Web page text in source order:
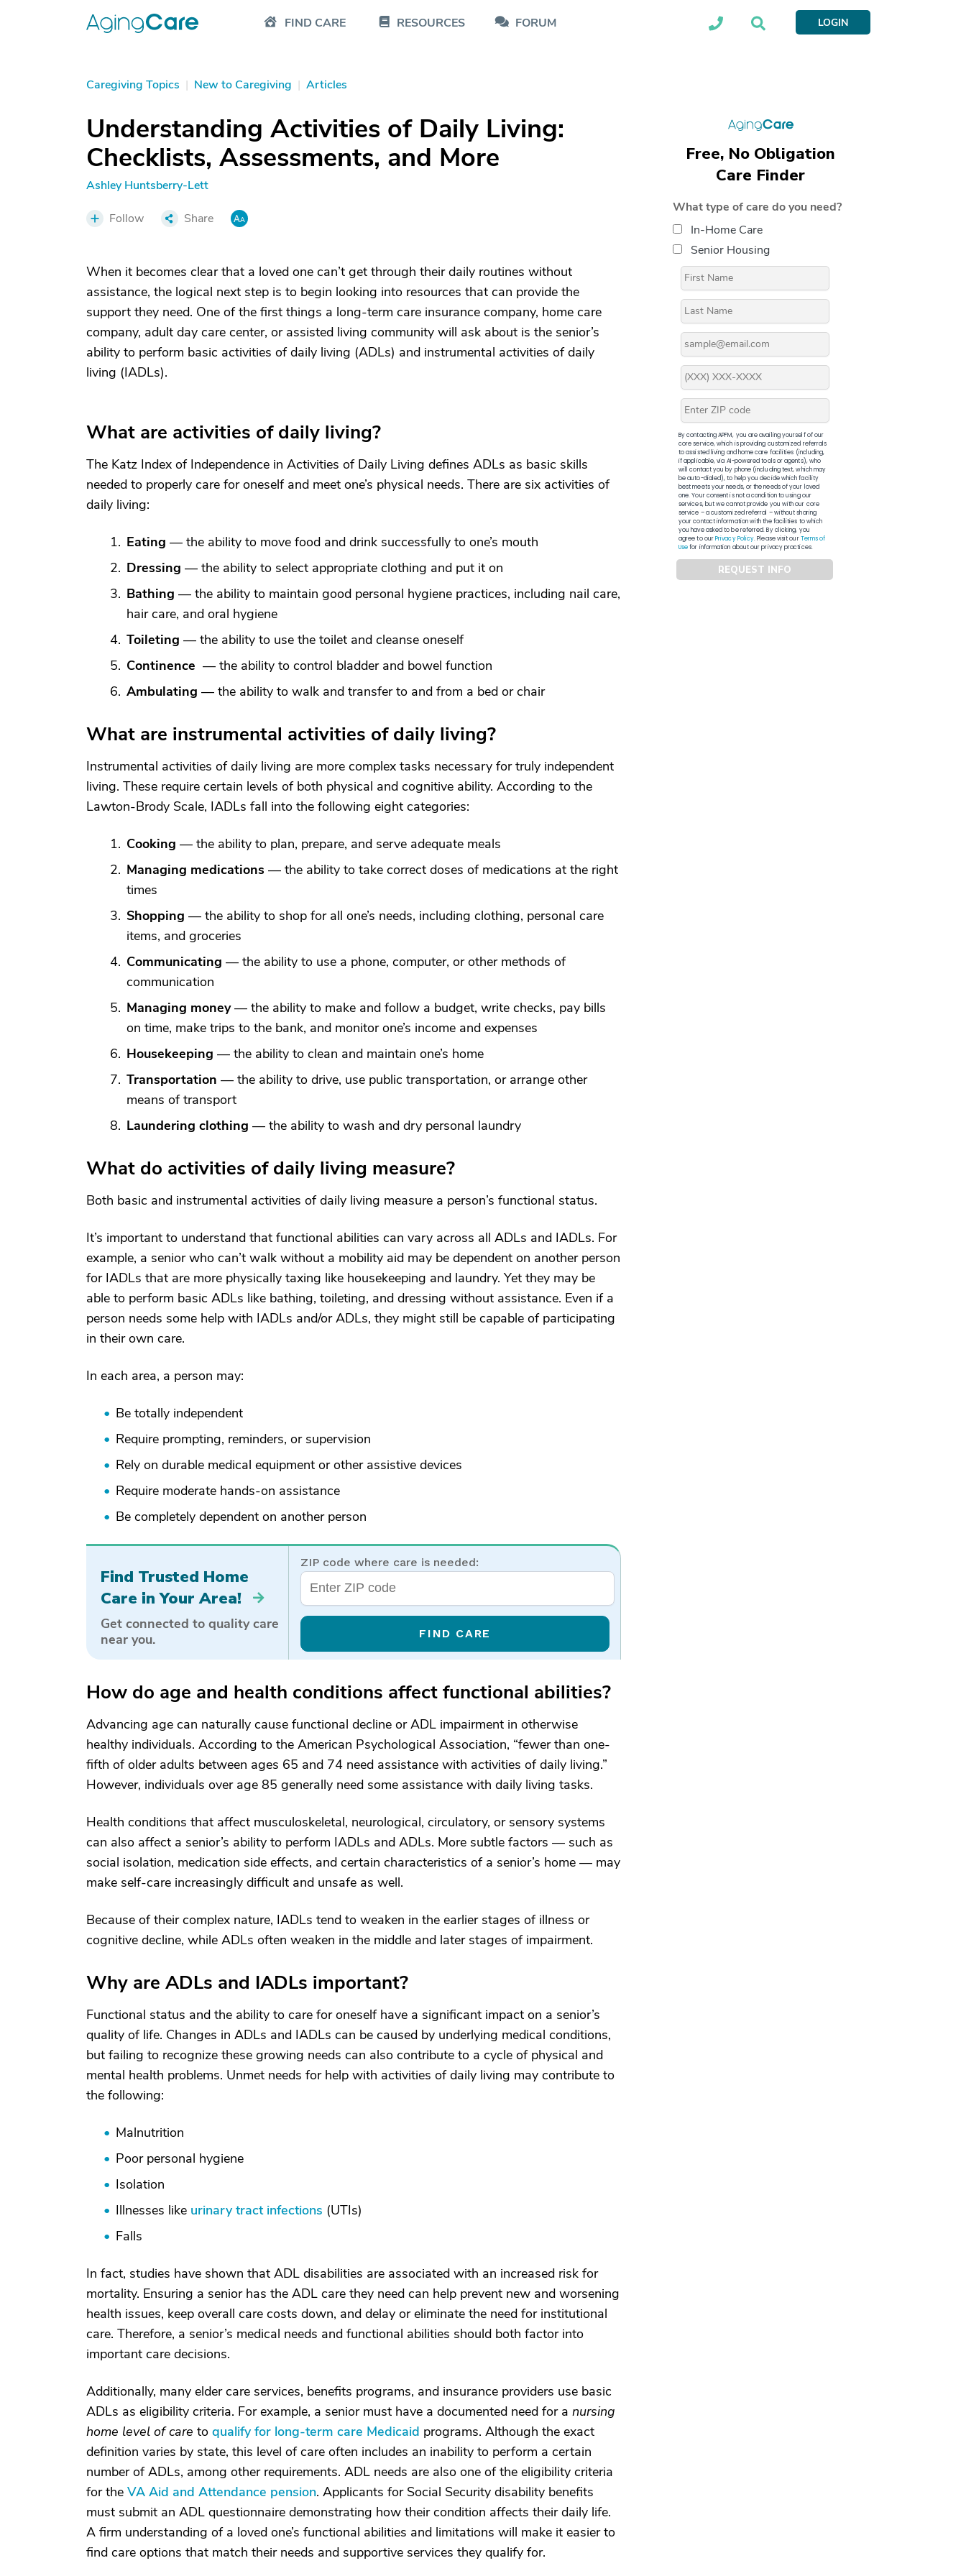
FIND CARE RESOURCES FORUM LOGIN
Caregiving Topics | New to Caregiving | Articles
Understanding Activities of Daily Living:
Checklists, Assessments, and More
Ashley Huntsberry-Lett
Follow Share
When it becomes clear that a loved one can’t get through their daily routines without
assistance, the logical next step is to begin looking into resources that can provide the
support they need. One of the first things a long-term care insurance company, home care
company, adult day care center, or assisted living community will ask about is the senior’s
ability to perform basic activities of daily living (ADLs) and instrumental activities of daily
living (IADLs).
What are activities of daily living?
The Katz Index of Independence in Activities of Daily Living defines ADLs as basic skills
needed to properly care for oneself and meet one’s physical needs. There are six activities of
daily living:
Eating — the ability to move food and drink successfully to one’s mouth
Dressing — the ability to select appropriate clothing and put it on
Bathing — the ability to maintain good personal hygiene practices, including nail care,
hair care, and oral hygiene
Toileting — the ability to use the toilet and cleanse oneself
Continence — the ability to control bladder and bowel function
Ambulating — the ability to walk and transfer to and from a bed or chair
What are instrumental activities of daily living?
Instrumental activities of daily living are more complex tasks necessary for truly independent
living. These require certain levels of both physical and cognitive ability. According to the
Lawton-Brody Scale, IADLs fall into the following eight categories:
Cooking — the ability to plan, prepare, and serve adequate meals
Managing medications — the ability to take correct doses of medications at the right
times
Shopping — the ability to shop for all one’s needs, including clothing, personal care
items, and groceries
Communicating — the ability to use a phone, computer, or other methods of
communication
Managing money— the ability to make and follow a budget, write checks, pay bills
on time, make trips to the bank, and monitor one’s income and expenses
Housekeeping — the ability to clean and maintain one’s home
Transportation — the ability to drive, use public transportation, or arrange other
means of transport
Laundering clothing — the ability to wash and dry personal laundry
What do activities of daily living measure?
Both basic and instrumental activities of daily living measure a person’s functional status.
It’s important to understand that functional abilities can vary across all ADLs and IADLs. For
example, a senior who can’t walk without a mobility aid may be dependent on another person
for IADLs that are more physically taxing like housekeeping and laundry. Yet they may be
able to perform basic ADLs like bathing, toileting, and dressing without assistance. Even if a
person needs some help with IADLs and/or ADLs, they might still be capable of participating
in their own care.
In each area, a person may:
Be totally independent
Require prompting, reminders, or supervision
Rely on durable medical equipment or other assistive devices
Require moderate hands-on assistance
Be completely dependent on another person
Find Trusted Home
Care in Your Area!
Get connected to quality care
near you.
ZIP code where care is needed:
FIND CARE
How do age and health conditions affect functional abilities?
Advancing age can naturally cause functional decline or ADL impairment in otherwise
healthy individuals. According to the American Psychological Association, “fewer than one-
fifth of older adults between ages 65 and 74 need assistance with activities of daily living.”
However, individuals over age 85 generally need some assistance with daily living tasks.
Health conditions that affect musculoskeletal, neurological, circulatory, or sensory systems
can also affect a senior’s ability to perform IADLs and ADLs. More subtle factors — such as
social isolation, medication side effects, and certain characteristics of a senior’s home — may
make self-care increasingly difficult and unsafe as well.
Because of their complex nature, IADLs tend to weaken in the earlier stages of illness or
cognitive decline, while ADLs often weaken in the middle and later stages of impairment.
Why are ADLs and IADLs important?
Functional status and the ability to care for oneself have a significant impact on a senior’s
quality of life. Changes in ADLs and IADLs can be caused by underlying medical conditions,
but failing to recognize these growing needs can also contribute to a cycle of physical and
mental health problems. Unmet needs for help with activities of daily living may contribute to
the following:
Malnutrition
Poor personal hygiene
Isolation
Illnesses like urinary tract infections (UTIs)
Falls
In fact, studies have shown that ADL disabilities are associated with an increased risk for
mortality. Ensuring a senior has the ADL care they need can help prevent new and worsening
health issues, keep overall care costs down, and delay or eliminate the need for institutional
care. Therefore, a senior’s medical needs and functional abilities should both factor into
important care decisions.
Additionally, many elder care services, benefits programs, and insurance providers use basic
ADLs as eligibility criteria. For example, a senior must have a documented need for a nursing
home level of care to qualify for long-term care Medicaid programs. Although the exact
definition varies by state, this level of care often includes an inability to perform a certain
number of ADLs, among other requirements. ADL needs are also one of the eligibility criteria
for the VA Aid and Attendance pension. Applicants for Social Security disability benefits
must submit an ADL questionnaire demonstrating how their condition affects their daily life.
A firm understanding of a loved one’s functional abilities and limitations will make it easier to
find care options that match their needs and supportive services they qualify for.
Free, No Obligation
Care Finder
What type of care do you need?
In-Home Care
Senior Housing
By contacting APFM, you are availing yourself of our
core service, which is providing customized referrals
to assisted living and home care facilities (including,
if applicable, via AI-powered tools or agents), who
will contact you by phone (including text, which may
be auto-dialed), to help you decide which facility
best meets your needs, or the needs of your loved
one. Your consent is not a condition to using our
services, but we cannot provide you with our core
service – a customized referral – without sharing
your contact information with the facilities to which
you have asked to be referred. By clicking, you
agree to ourPrivacy Policy. Please visit ourTerms of
Usefor information about our privacy practices.
REQUEST INFO